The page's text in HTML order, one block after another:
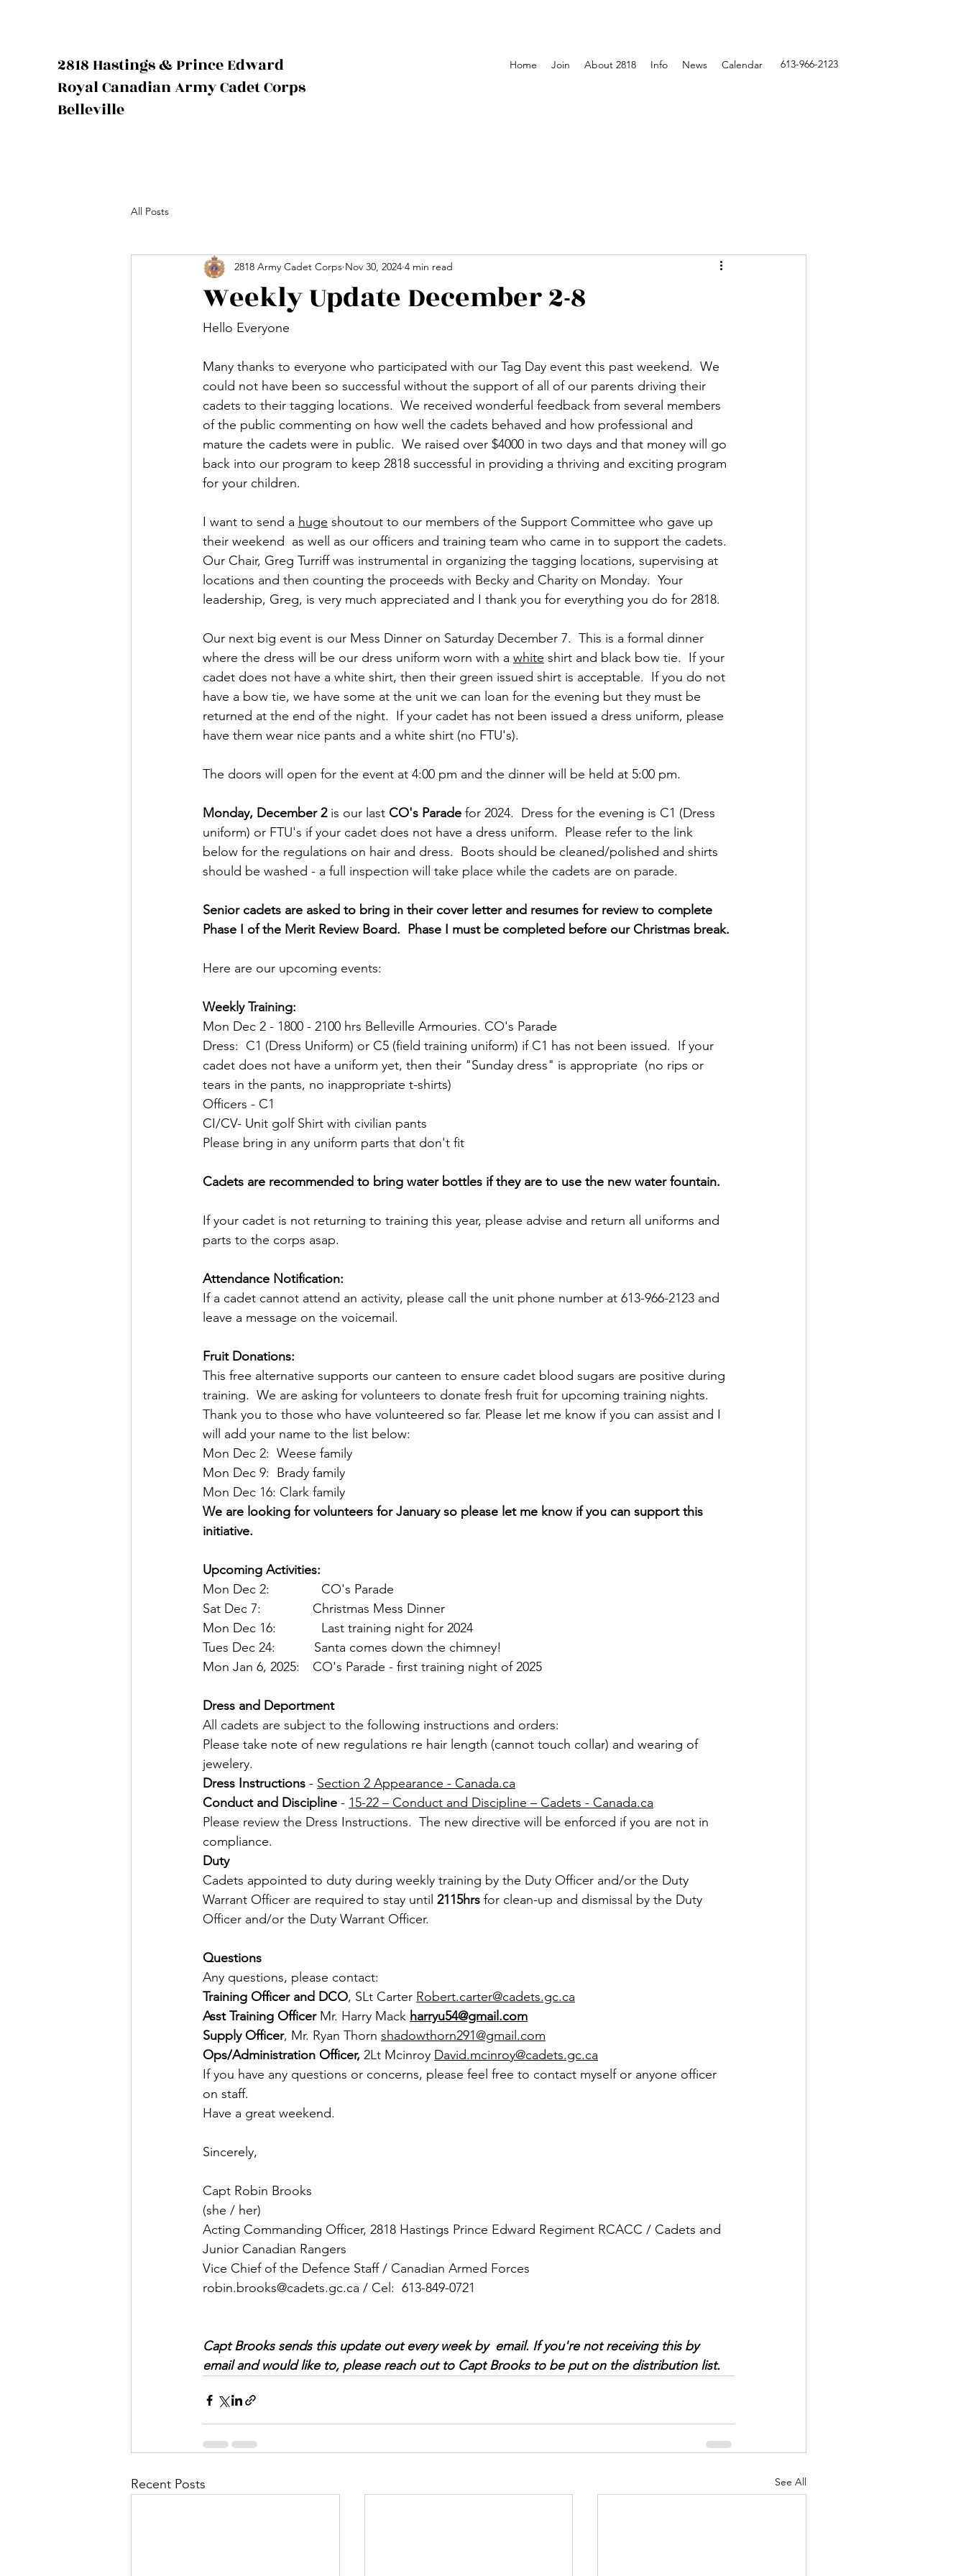
2818 Hastings & Prince Edward
Royal Canadian Army Cadet Corps
Belleville
Home Join About 2818 Info News Calendar 613-966-2123
All Posts
Weekly Update December 2-8
2818 Army Cadet Corps Nov 30, 2024 4 min read
Hello Everyone
Many thanks to everyone who participated with our Tag Day event this past weekend.  We
could not have been so successful without the support of all of our parents driving their
cadets to their tagging locations.  We received wonderful feedback from several members
of the public commenting on how well the cadets behaved and how professional and
mature the cadets were in public.  We raised over $4000 in two days and that money will go
back into our program to keep 2818 successful in providing a thriving and exciting program
for your children.
I want to send a huge shoutout to our members of the Support Committee who gave up
their weekend  as well as our officers and training team who came in to support the cadets.
Our Chair, Greg Turriff was instrumental in organizing the tagging locations, supervising at
locations and then counting the proceeds with Becky and Charity on Monday.  Your
leadership, Greg, is very much appreciated and I thank you for everything you do for 2818.
Our next big event is our Mess Dinner on Saturday December 7.  This is a formal dinner
where the dress will be our dress uniform worn with a white shirt and black bow tie.  If your
cadet does not have a white shirt, then their green issued shirt is acceptable.  If you do not
have a bow tie, we have some at the unit we can loan for the evening but they must be
returned at the end of the night.  If your cadet has not been issued a dress uniform, please
have them wear nice pants and a white shirt (no FTU's).
The doors will open for the event at 4:00 pm and the dinner will be held at 5:00 pm.
Monday, December 2 is our last CO's Parade for 2024.  Dress for the evening is C1 (Dress
uniform) or FTU's if your cadet does not have a dress uniform.  Please refer to the link
below for the regulations on hair and dress.  Boots should be cleaned/polished and shirts
should be washed - a full inspection will take place while the cadets are on parade.
Senior cadets are asked to bring in their cover letter and resumes for review to complete
Phase I of the Merit Review Board.  Phase I must be completed before our Christmas break.
Here are our upcoming events:
Weekly Training:
Mon Dec 2 - 1800 - 2100 hrs Belleville Armouries. CO's Parade
Dress:  C1 (Dress Uniform) or C5 (field training uniform) if C1 has not been issued.  If your
cadet does not have a uniform yet, then their "Sunday dress" is appropriate  (no rips or
tears in the pants, no inappropriate t-shirts)
Officers - C1
CI/CV- Unit golf Shirt with civilian pants
Please bring in any uniform parts that don't fit
Cadets are recommended to bring water bottles if they are to use the new water fountain.
If your cadet is not returning to training this year, please advise and return all uniforms and
parts to the corps asap.
Attendance Notification:
If a cadet cannot attend an activity, please call the unit phone number at 613-966-2123 and
leave a message on the voicemail.
Fruit Donations:
This free alternative supports our canteen to ensure cadet blood sugars are positive during
training.  We are asking for volunteers to donate fresh fruit for upcoming training nights.
Thank you to those who have volunteered so far. Please let me know if you can assist and I
will add your name to the list below:
Mon Dec 2:  Weese family
Mon Dec 9:  Brady family
Mon Dec 16: Clark family
We are looking for volunteers for January so please let me know if you can support this
initiative.
Upcoming Activities:
Mon Dec 2:        CO's Parade
Sat Dec 7:        Christmas Mess Dinner
Mon Dec 16:       Last training night for 2024
Tues Dec 24:      Santa comes down the chimney!
Mon Jan 6, 2025:  CO's Parade - first training night of 2025
Dress and Deportment
All cadets are subject to the following instructions and orders:
Please take note of new regulations re hair length (cannot touch collar) and wearing of
jewelery.
Dress Instructions - Section 2 Appearance - Canada.ca
Conduct and Discipline - 15-22 – ​​Conduct and Discipline – Cadets - Canada.ca
Please review the Dress Instructions.  The new directive will be enforced if you are not in
compliance.
Duty
Cadets appointed to duty during weekly training by the Duty Officer and/or the Duty
Warrant Officer are required to stay until 2115hrs for clean-up and dismissal by the Duty
Officer and/or the Duty Warrant Officer.
Questions
Any questions, please contact:
Training Officer and DCO, SLt Carter Robert.carter@cadets.gc.ca
Asst Training Officer Mr. Harry Mack harryu54@gmail.com
Supply Officer, Mr. Ryan Thorn shadowthorn291@gmail.com
Ops/Administration Officer, 2Lt Mcinroy David.mcinroy@cadets.gc.ca
If you have any questions or concerns, please feel free to contact myself or anyone officer
on staff.
Have a great weekend.
Sincerely,
Capt Robin Brooks
(she / her)
Acting Commanding Officer, 2818 Hastings Prince Edward Regiment RCACC / Cadets and
Junior Canadian Rangers
Vice Chief of the Defence Staff / Canadian Armed Forces
robin.brooks@cadets.gc.ca / Cel:  613-849-0721
Capt Brooks sends this update out every week by  email. If you're not receiving this by
email and would like to, please reach out to Capt Brooks to be put on the distribution list.
Recent Posts See All